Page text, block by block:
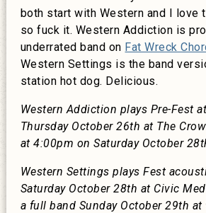
both start with Western and I love
so fuck it. Western Addiction is
underrated band on Fat Wreck
Western Settings is the band
station hot dog. Delicious.
Western Addiction plays Pre-Fest
Thursday October 26th at The
at 4:00pm on Saturday October
Western Settings plays Fest
Saturday October 28th at Civic
a full band Sunday October 29th